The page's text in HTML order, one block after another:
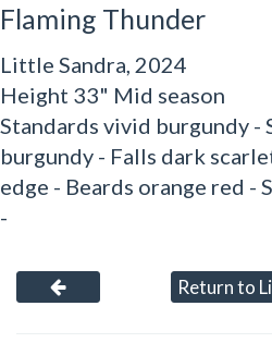
Flaming Thunder
Little Sandra, 2024
Height 33" Mid season
Standards vivid burgundy -
burgundy - Falls dark
edge - Beards orange red -
-
Return to